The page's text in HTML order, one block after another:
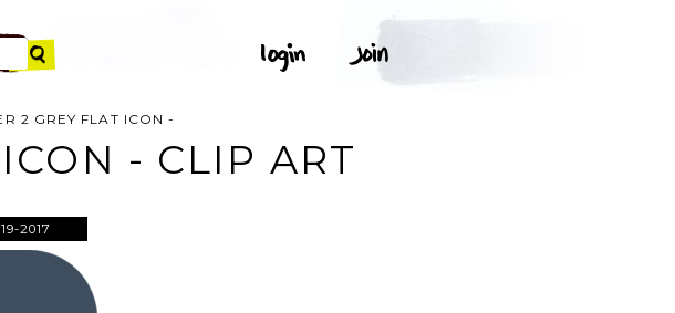
2 GREY FLAT ICON -
- CLIP ART
2017